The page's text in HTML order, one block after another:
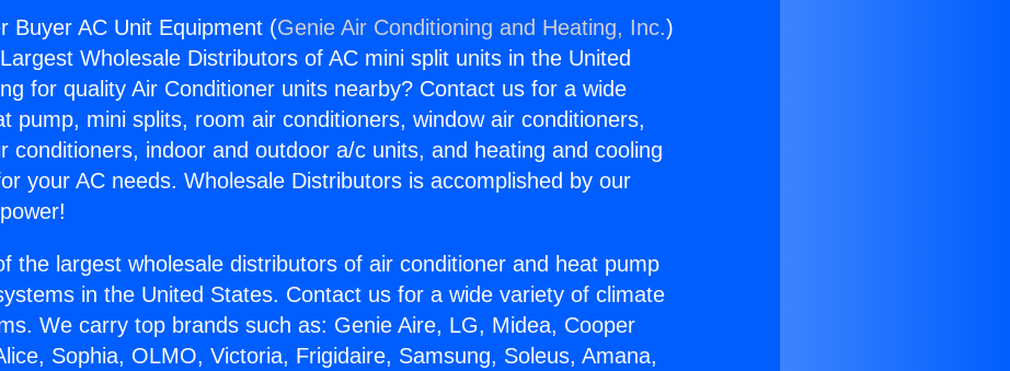
Buyer AC Unit Equipment (Genie Air Conditioning and Heating, Inc.)
Wholesale Distributors of AC mini split units in the United
for quality Air Conditioner units nearby? Contact us for a wide
pump, mini splits, room air conditioners, window air conditioners,
conditioners, indoor and outdoor a/c units, and heating and cooling
your AC needs. Wholesale Distributors is accomplished by our
the largest wholesale distributors of air conditioner and heat pump
in the United States. Contact us for a wide variety of climate
We carry top brands such as: Genie Aire, LG, Midea, Cooper
Sophia, OLMO, Victoria, Frigidaire, Samsung, Soleus, Amana,